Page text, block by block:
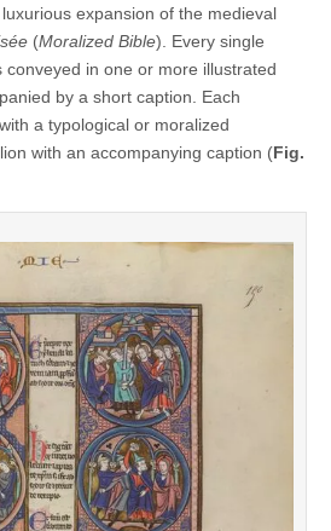
expansion of the medieval
(Moralized Bible). Every single
in one or more illustrated
by a short caption. Each
a typological or moralized
with an accompanying caption (Fig.